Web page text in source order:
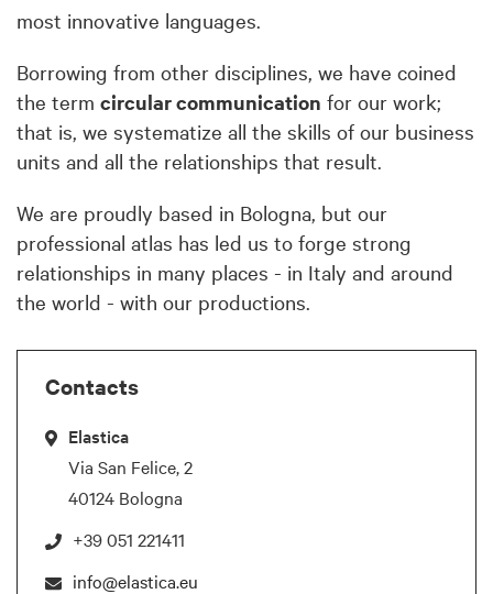
most innovative languages.
Borrowing from other disciplines, we have coined
the term circular communication for our work;
that is, we systematize all the skills of our business
units and all the relationships that result.
We are proudly based in Bologna, but our
professional atlas has led us to forge strong
relationships in many places - in Italy and around
the world - with our productions.
Contacts
Elastica
Via San Felice, 2
40124 Bologna
+39 051 221411
info@elastica.eu